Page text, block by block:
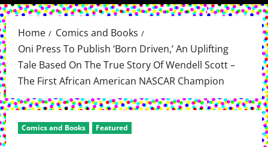
Menu
Home
Comics and Books
Oni Press To Publish ‘Born Driven,’ An Uplifting
Tale Based On The True Story Of Wendell Scott –
The First African American NASCAR Champion
Comics and Books Featured